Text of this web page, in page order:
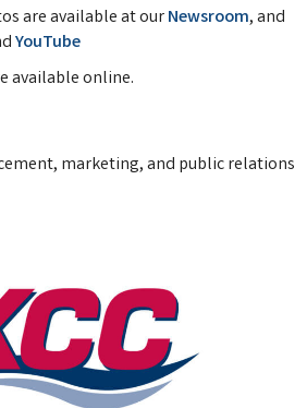
are available at ourNewsroom, and
YouTube
available online.
marketing, and public relations